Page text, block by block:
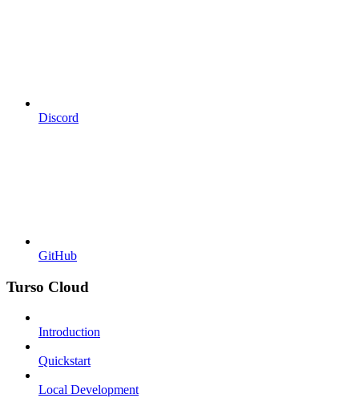
Discord
GitHub
Turso Cloud
Introduction
Quickstart
Local Development